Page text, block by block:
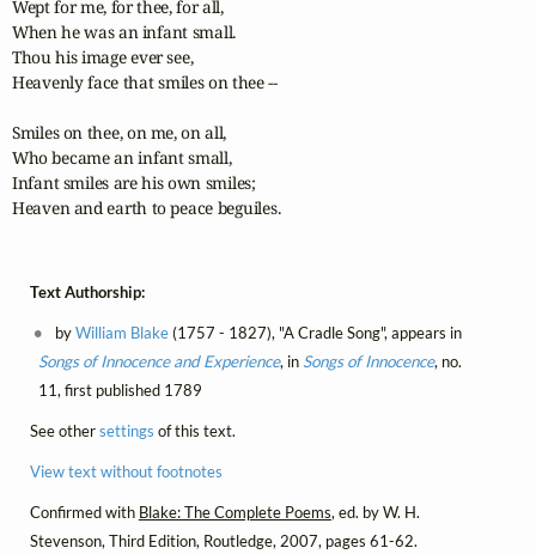
Wept for me, for thee, for all,
When he was an infant small.
Thou his image ever see,
Heavenly face that smiles on thee --
Smiles on thee, on me, on all,
Who became an infant small,
Infant smiles are his own smiles;
Heaven and earth to peace beguiles.
Text Authorship:
byWilliam Blake(1757 - 1827), "A Cradle Song", appears in
Songs of Innocence and Experience, in Songs of Innocence, no.
11, first published 1789
See othersettings of this text.
View text without footnotes
Confirmed with Blake: The Complete Poems, ed. by W. H.
Stevenson, Third Edition, Routledge, 2007, pages 61-62.